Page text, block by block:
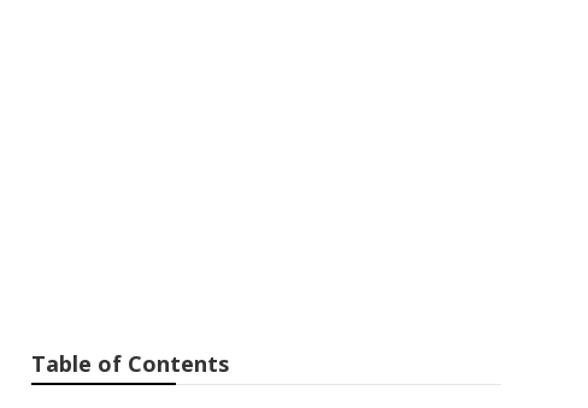
Table of Contents